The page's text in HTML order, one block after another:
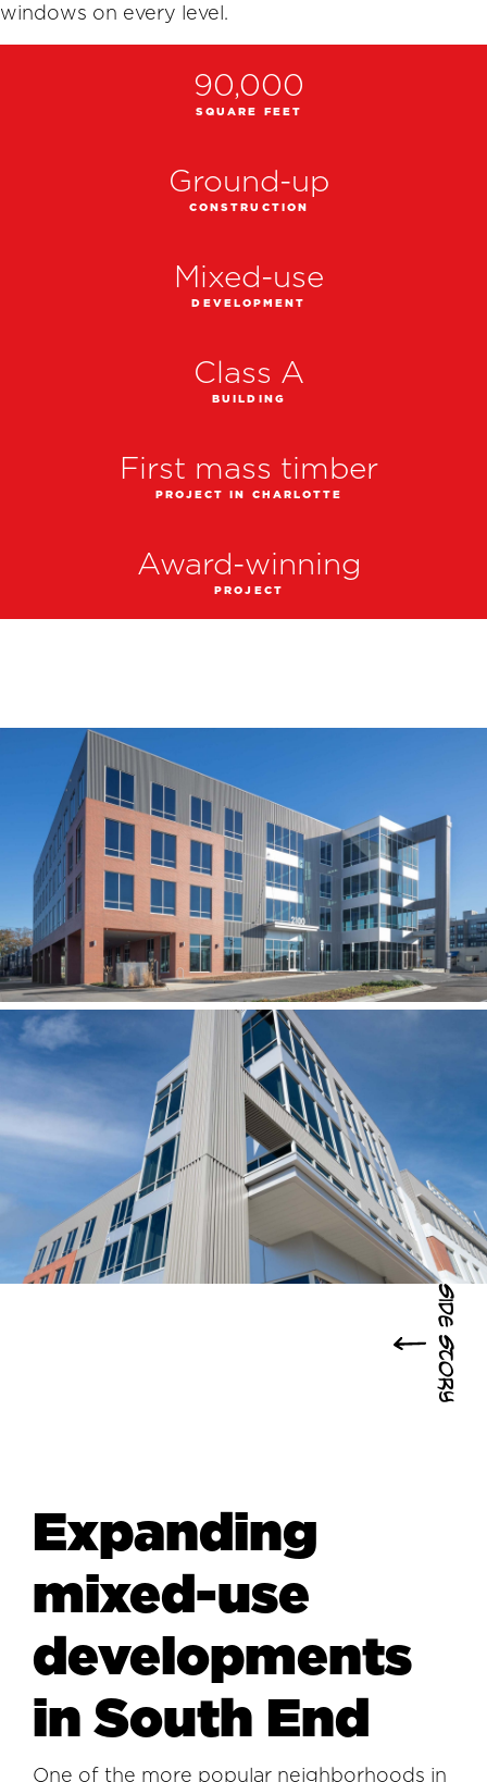
windows on every level.
90,000
SQUARE FEET
Ground-up
CONSTRUCTION
Mixed-use
DEVELOPMENT
Class A
BUILDING
First mass timber
PROJECT IN CHARLOTTE
Award-winning
PROJECT
Expanding
mixed-use
developments
in South End
One of the more popular neighborhoods in
Side Story